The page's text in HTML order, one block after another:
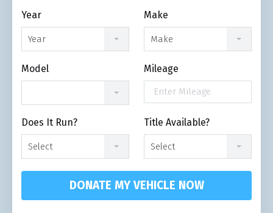
Year
Year
Make
Make
Model Mileage
Does It Run?
Select
Title Available?
Select
DONATE MY VEHICLE NOW